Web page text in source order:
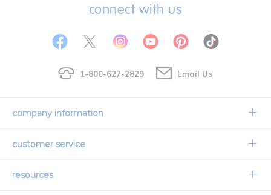
connect with us
1-800-627-2829 Email Us
company information
Our Story
customer service
Contact Us
resources